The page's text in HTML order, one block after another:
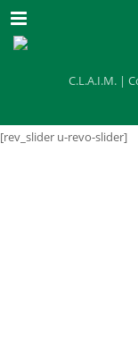
Menu
[rev_slider u-revo-slider]